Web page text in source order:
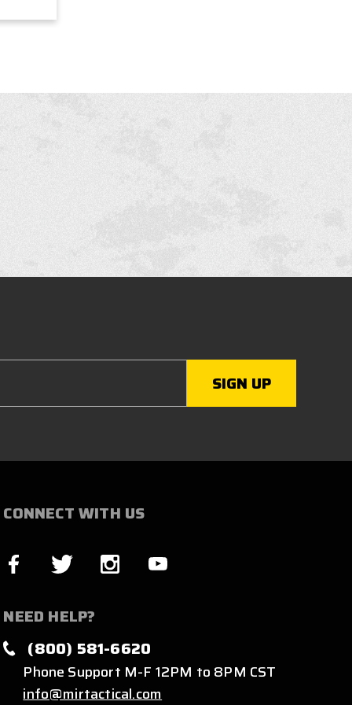
CONNECT WITH US
NEED HELP?
(800) 581-6620
Phone Support M-F 12PM to 8PM CST
info@mirtactical.com